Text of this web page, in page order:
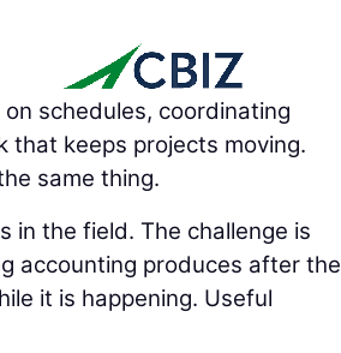
schedules, coordinating
that keeps projects moving.
same thing.
in the field. The challenge is
accounting produces after the
it is happening. Useful